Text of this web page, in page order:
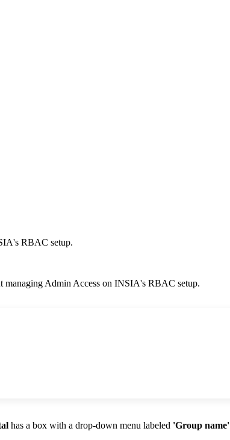
RBAC setup.
managing Admin Access on INSIA's RBAC setup.
has a box with a drop-down menu labeled 'Group name'